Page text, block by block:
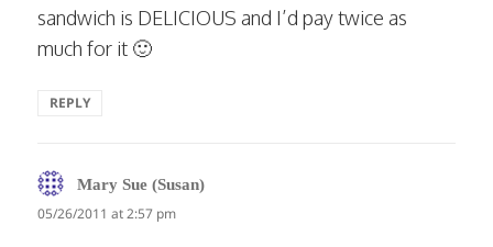
sandwich is DELICIOUS and I’d pay twice as
much for it 🙂
REPLY
Mary Sue (Susan)
05/26/2011 at 2:57 pm